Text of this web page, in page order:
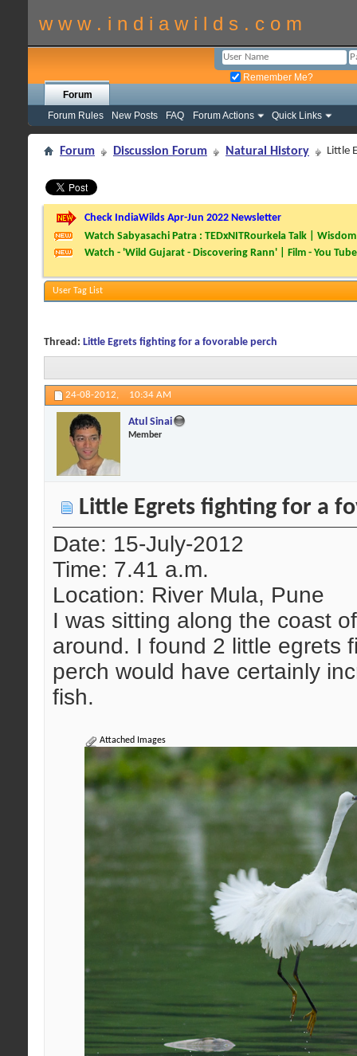
w w w . i n d i a w i l d s . c o m
Remember Me?
Forum
Forum Rules
New Posts FAQ Forum Actions Quick Links
Forum Discussion Forum Natural History Little
Check IndiaWilds Apr-Jun 2022 Newsletter
Watch Sabyasachi Patra : TEDxNITRourkela Talk |
Watch - 'Wild Gujarat - Discovering Rann' | Film - You Tube
User Tag List
Thread: Little Egrets fighting for a fovorable perch
24-08-2012, 10:34 AM
Atul Sinai
Member
Little Egrets fighting for a
Date: 15-July-2012
Time: 7.41 a.m.
Location: River Mula, Pune
I was sitting along the coast
around. I found 2 little egrets
perch would have certainly
fish.
Attached Images